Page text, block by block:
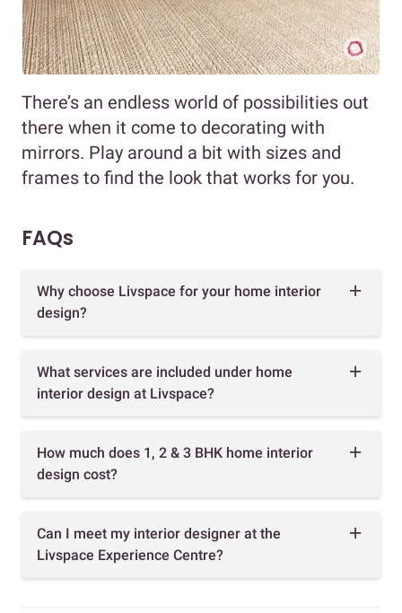
There’s an endless world of possibilities out
there when it come to decorating with
mirrors. Play around a bit with sizes and
frames to find the look that works for you.
FAQs
Why choose Livspace for your home interior
design?
What services are included under home
interior design at Livspace?
How much does 1, 2 & 3 BHK home interior
design cost?
Can I meet my interior designer at the
Livspace Experience Centre?